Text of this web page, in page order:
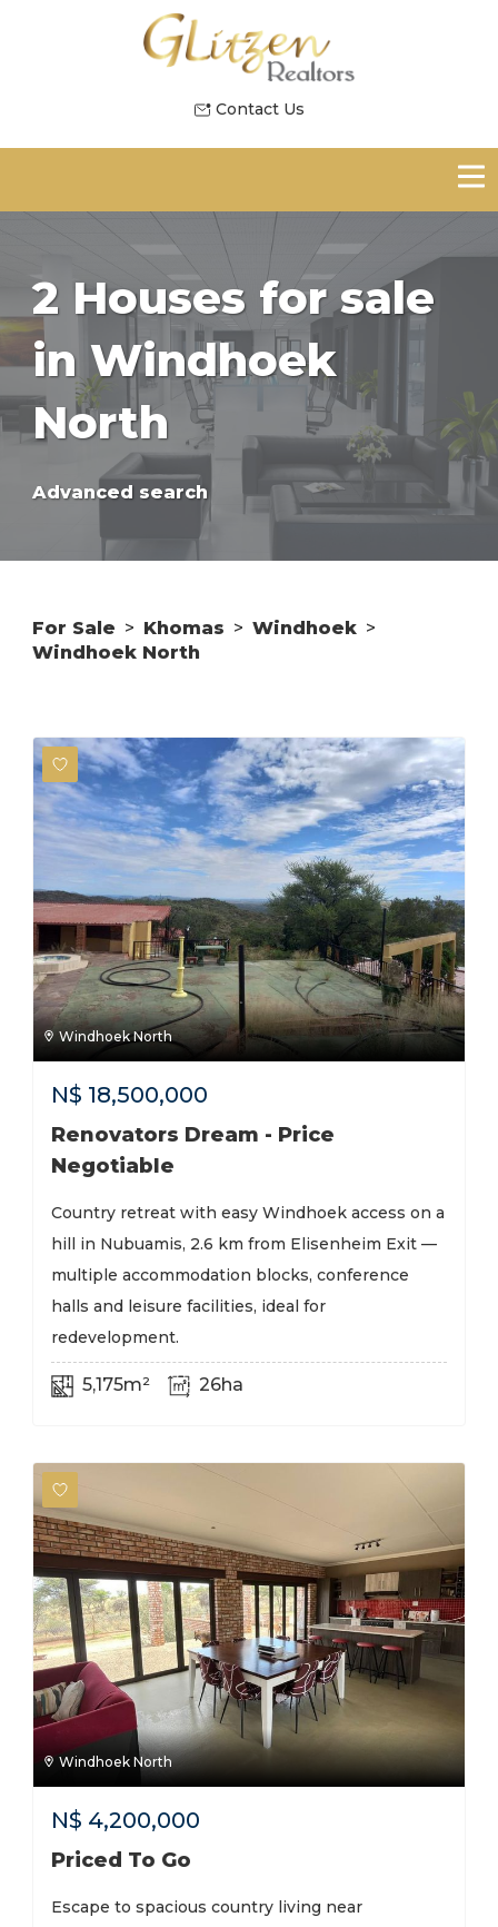
Contact Us
2 Houses for sale
in Windhoek
North
Advanced search
For Sale > Khomas > Windhoek >
Windhoek North
Windhoek North
N$ 18,500,000
Renovators Dream - Price
Negotiable
Country retreat with easy Windhoek access on a
hill in Nubuamis, 2.6 km from Elisenheim Exit —
multiple accommodation blocks, conference
halls and leisure facilities, ideal for
redevelopment.
5,175m² 26ha
Windhoek North
N$ 4,200,000
Priced To Go
Escape to spacious country living near